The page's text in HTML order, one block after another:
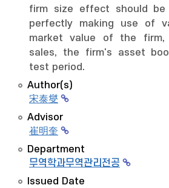
firm size effect should be
perfectly making use of
market value of the
sales, the firm's asset
test period.
Author(s)
宋泰燮
Advisor
崔明奎
Department
무역학과무역관리전공
Issued Date